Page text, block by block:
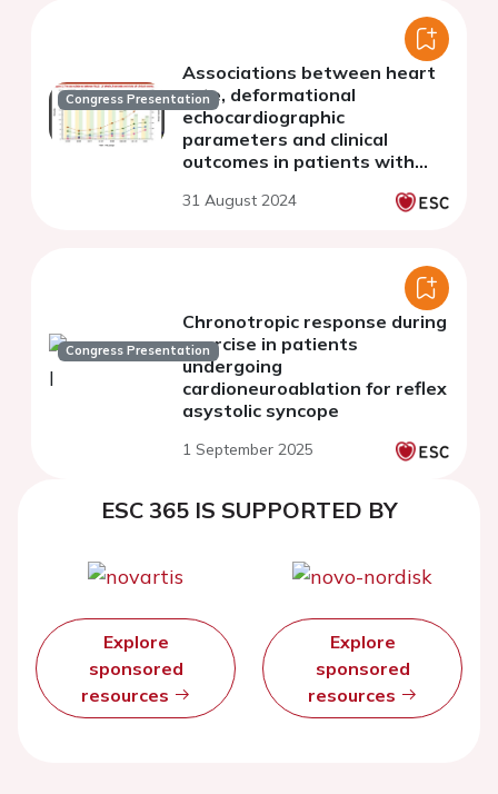
Congress Presentation
Associations between heart
rate, deformational
echocardiographic
parameters and clinical
outcomes in patients with
31 August 2024
Congress Presentation
Chronotropic response during
exercise in patients
undergoing
cardioneuroablation for reflex
asystolic syncope
1 September 2025
ESC 365 IS SUPPORTED BY
Explore
sponsored
resources
Explore
sponsored
resources